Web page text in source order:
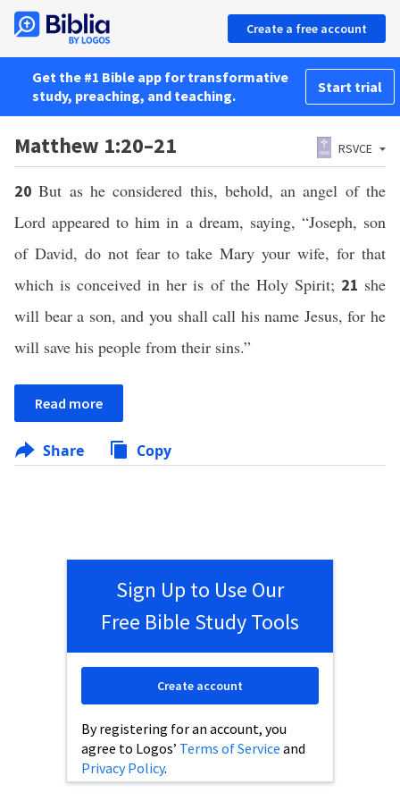
Create a free account
Get the #1 Bible app for transformative
study, preaching, and teaching.
Start trial
Matthew 1:20–21 RSVCE
20But as he considered this, behold, an angel of the
Lord appeared to him in a dream, saying, “Joseph, son
of David, do not fear to take Mary your wife, for that
which is conceived in her is of the Holy Spirit; 21 she
will bear a son, and you shall call his name Jesus, for he
will save his people from their sins.”
Read more
Share Copy
Sign Up to Use Our
Free Bible Study Tools
By registering for an account, you
agree to Logos’ Terms of Service and
Privacy Policy.
Create account